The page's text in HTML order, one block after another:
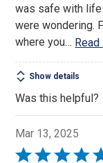
was safe with
were wondering.
where you…
Show details
Was this helpful?
Mar 13, 2025
Rated